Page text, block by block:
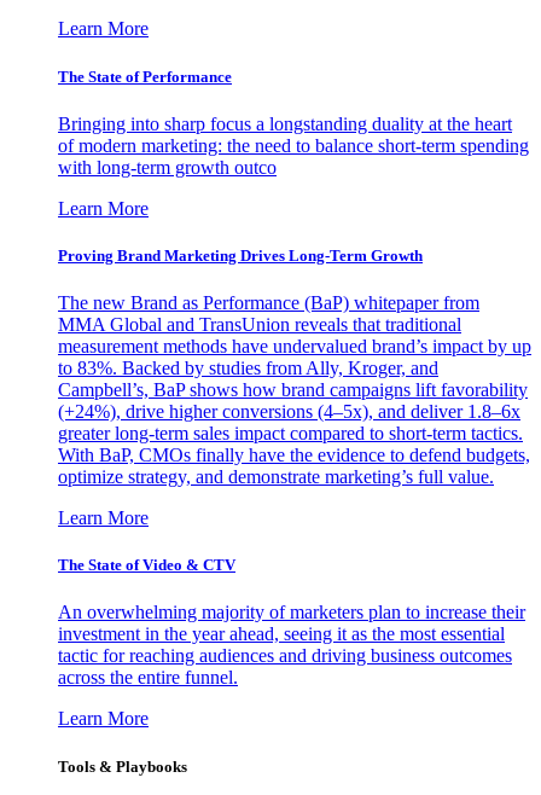
Learn More
The State of Performance
Bringing into sharp focus a longstanding duality at the heart
of modern marketing: the need to balance short-term spending
with long-term growth outco
Learn More
Proving Brand Marketing Drives Long-Term Growth
The new Brand as Performance (BaP) whitepaper from
MMA Global and TransUnion reveals that traditional
measurement methods have undervalued brand’s impact by up
to 83%. Backed by studies from Ally, Kroger, and
Campbell’s, BaP shows how brand campaigns lift favorability
(+24%), drive higher conversions (4–5x), and deliver 1.8–6x
greater long-term sales impact compared to short-term tactics.
With BaP, CMOs finally have the evidence to defend budgets,
optimize strategy, and demonstrate marketing’s full value.
Learn More
The State of Video & CTV
An overwhelming majority of marketers plan to increase their
investment in the year ahead, seeing it as the most essential
tactic for reaching audiences and driving business outcomes
across the entire funnel.
Learn More
Tools & Playbooks